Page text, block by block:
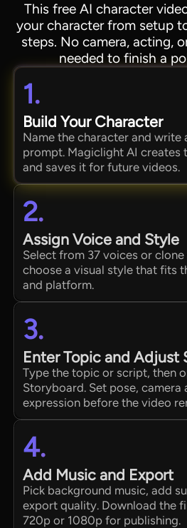
This free AI character
your character from setup
steps. No camera, acting,
needed to finish a
1.
Build Your Character
Name the character and write
prompt. Magiclight AI creates
and saves it for future videos.
2.
Assign Voice and Style
Select from 37 voices or clone
choose a visual style that fits
and platform.
3.
Enter Topic and Adjust
Type the topic or script, then
Storyboard. Set pose, camera
expression before the video
4.
Add Music and Export
Pick background music, add
export quality. Download the
720p or 1080p for publishing.